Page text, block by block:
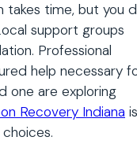
takes time, but you
support groups
Professional
help necessary
one are exploring
Recovery Indiana is